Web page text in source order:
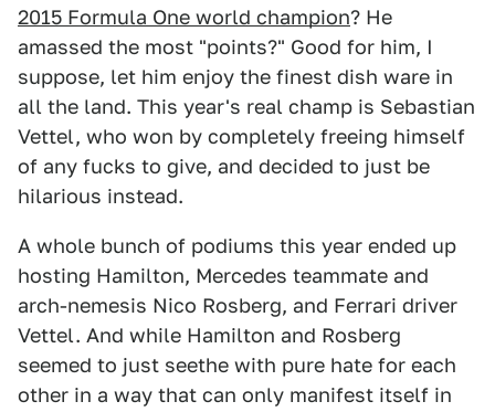
2015 Formula One world champion? He
amassed the most "points?" Good for him, I
suppose, let him enjoy the finest dish ware in
all the land. This year's real champ is Sebastian
Vettel, who won by completely freeing himself
of any fucks to give, and decided to just be
hilarious instead.
A whole bunch of podiums this year ended up
hosting Hamilton, Mercedes teammate and
arch-nemesis Nico Rosberg, and Ferrari driver
Vettel. And while Hamilton and Rosberg
seemed to just seethe with pure hate for each
other in a way that can only manifest itself in